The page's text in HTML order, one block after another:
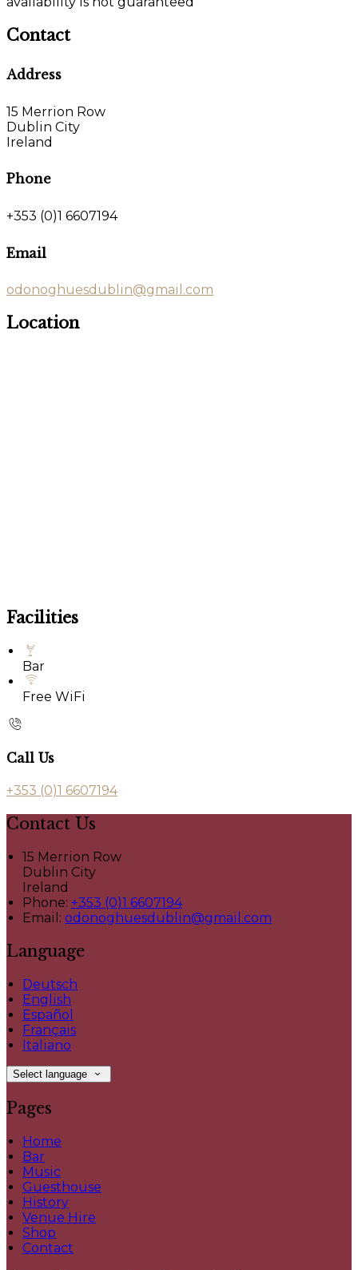
Contact
Address
15 Merrion Row
Dublin City
Ireland
Phone
+353 (0)1 6607194
Email
odonoghuesdublin@gmail.com
Location
Facilities
Bar
Free WiFi
Call Us
+353 (0)1 6607194
Contact Us
15 Merrion Row
Dublin City
Ireland
Phone: +353 (0)1 6607194
Email: odonoghuesdublin@gmail.com
Language
Deutsch
English
Español
Français
Italiano
Select language
Pages
Home
Bar
Music
Guesthouse
History
Venue Hire
Shop
Contact